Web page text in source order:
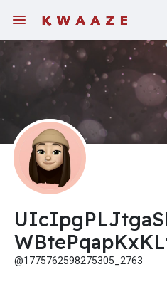
@1775762598275305_2763